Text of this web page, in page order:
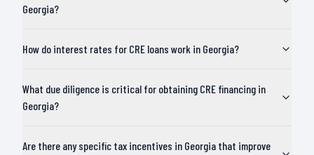
Georgia?
How do interest rates for CRE loans work in Georgia?
What due diligence is critical for obtaining CRE financing in
Georgia?
Are there any specific tax incentives in Georgia that improve